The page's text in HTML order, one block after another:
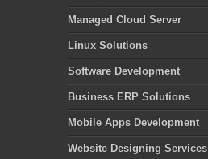
Managed Cloud Server
Linux Solutions
Software Development
Business ERP Solutions
Mobile Apps Development
Website Designing Services